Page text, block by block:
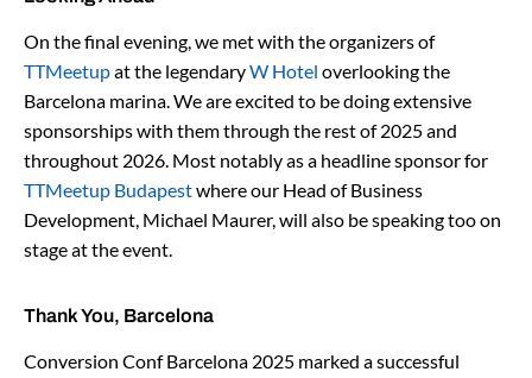
On the final evening, we met with the organizers of
TTMeetupat the legendaryW Hotel overlooking the
Barcelona marina. We are excited to be doing extensive
sponsorships with them through the rest of 2025 and
throughout 2026. Most notably as a headline sponsor for
TTMeetup Budapestwhere our Head of Business
Development, Michael Maurer, will also be speaking too on
stage at the event.
Thank You, Barcelona
Conversion Conf Barcelona 2025 marked a successful